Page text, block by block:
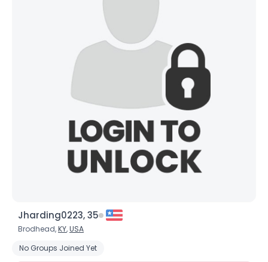
Jharding0223, 35
Brodhead,KY,USA
No Groups Joined Yet